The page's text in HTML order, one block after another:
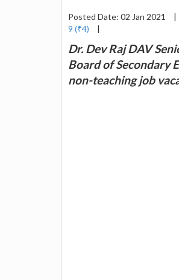
Posted Date: 02 Jan 2021 |
9 (₹4)
|
Dr. Dev Raj DAV
Board of Secondary
non-teaching job